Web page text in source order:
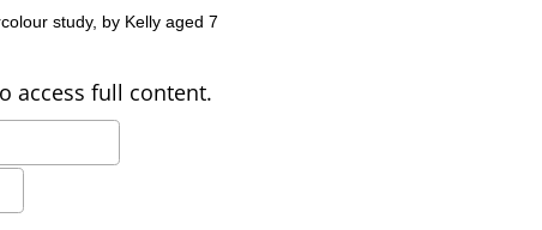
study, by Kelly aged 7
access full content.